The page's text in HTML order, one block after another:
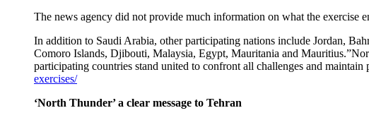
The news agency did not provide much information on what the exercise
In addition to Saudi Arabia, other participating nations include Jordan,
Comoro Islands, Djibouti, Malaysia, Egypt, Mauritania and
participating countries stand united to confront all challenges and maintain
exercises/
‘North Thunder’ a clear message to Tehran